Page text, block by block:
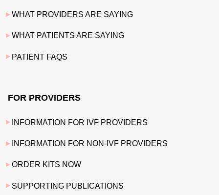
WHAT PROVIDERS ARE SAYING
WHAT PATIENTS ARE SAYING
PATIENT FAQS
FOR PROVIDERS
INFORMATION FOR IVF PROVIDERS
INFORMATION FOR NON-IVF PROVIDERS
ORDER KITS NOW
SUPPORTING PUBLICATIONS